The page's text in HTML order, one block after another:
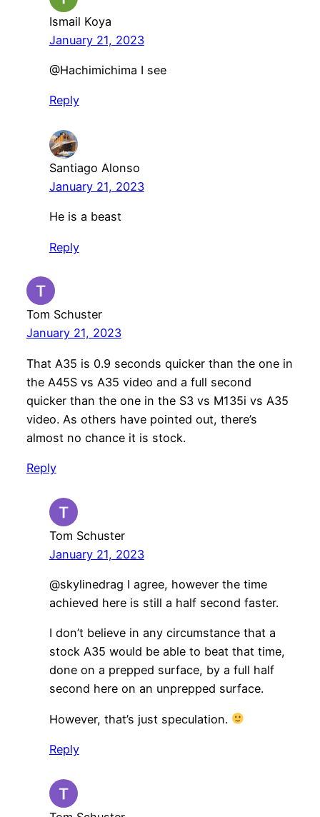
Ismail Koya
January 21, 2023
@Hachimichima I see
Reply
Santiago Alonso
January 21, 2023
He is a beast
Reply
Tom Schuster
January 21, 2023
That A35 is 0.9 seconds quicker than the one in
the A45S vs A35 video and a full second
quicker than the one in the S3 vs M135i vs A35
video. As others have pointed out, there’s
almost no chance it is stock.
Reply
Tom Schuster
January 21, 2023
@skylinedrag I agree, however the time
achieved here is still a half second faster.
I don’t believe in any circumstance that a
stock A35 would be able to beat that time,
done on a prepped surface, by a full half
second here on an unprepped surface.
However, that’s just speculation.
Reply